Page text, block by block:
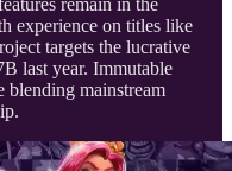
remain in the
experience on titles like
targets the lucrative
last year. Immutable
blending mainstream